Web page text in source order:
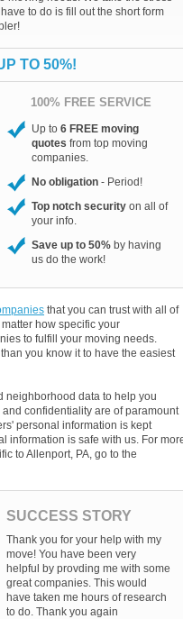
to do is fill out the short form
TO 50%!
100% FREE SERVICE
Up to 6 FREE moving
quotes from top moving
companies.
No obligation - Period!
Top notch security on all of
your info.
Save up to 50% by having
us do the work!
that you can trust with all of
how specific your
to fulfill your moving needs.
you know it to have the easiest
neighborhood data to help you
confidentiality are of paramount
personal information is kept
information is safe with us. For
to Allenport, PA, go to the
SUCCESS STORY
Thank you for your help with my
move! You have been very
helpful by provding me with some
great companies. This would
have taken me hours of research
to do. Thank you again